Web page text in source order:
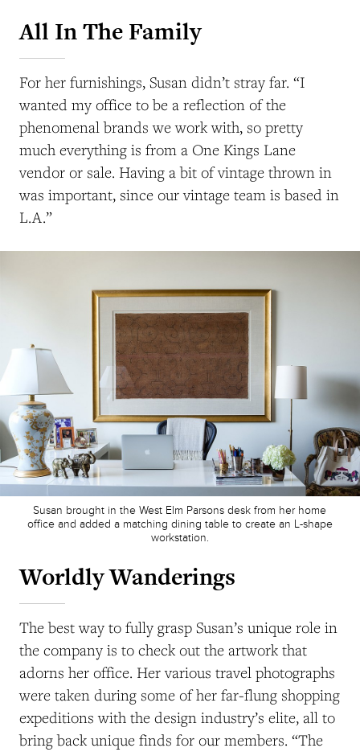
All In The Family
For her furnishings, Susan didn’t stray far. “I
wanted my office to be a reflection of the
phenomenal brands we work with, so pretty
much everything is from a One Kings Lane
vendor or sale. Having a bit of vintage thrown in
was important, since our vintage team is based in
L.A.”
Susan brought in the West Elm Parsons desk from her home
office and added a matching dining table to create an L-shape
workstation.
Worldly Wanderings
The best way to fully grasp Susan’s unique role in
the company is to check out the artwork that
adorns her office. Her various travel photographs
were taken during some of her far-flung shopping
expeditions with the design industry’s elite, all to
bring back unique finds for our members. “The